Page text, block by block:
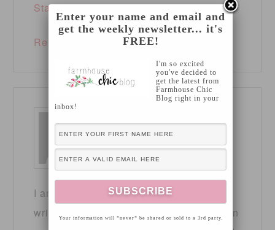
Stan Store!
Reply
April 16, 2025 at 1:38 pm
I am really inspired along with your
writing talents and also with the layout on
Enter your name and email and
get the weekly newsletter... it's
FREE!
I'm so excited
you've decided to
get the latest from
Farmhouse Chic
Blog right in your
inbox!
Your information will *never* be shared or sold to a 3rd party.